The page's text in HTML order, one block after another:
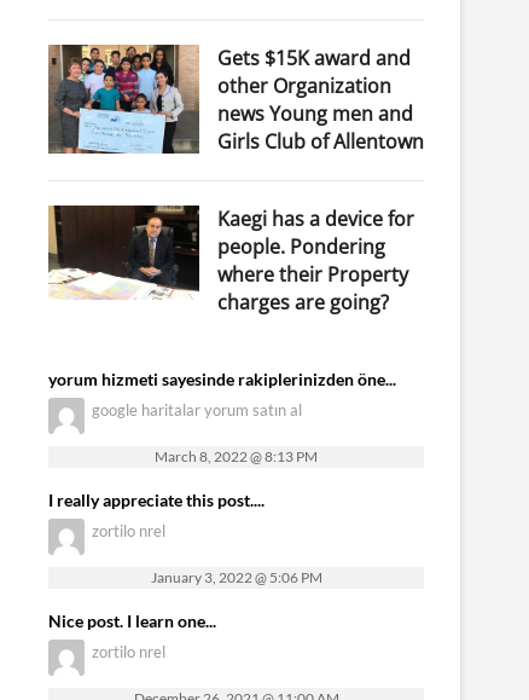
Gets $15K award and
other Organization
news Young men and
Girls Club of Allentown
Kaegi has a device for
people. Pondering
where their Property
charges are going?
yorum hizmeti sayesinde rakiplerinizden öne...
google haritalar yorum satın al
March 8, 2022 @ 8:13 PM
I really appreciate this post....
zortilo nrel
January 3, 2022 @ 5:06 PM
Nice post. I learn one...
zortilo nrel